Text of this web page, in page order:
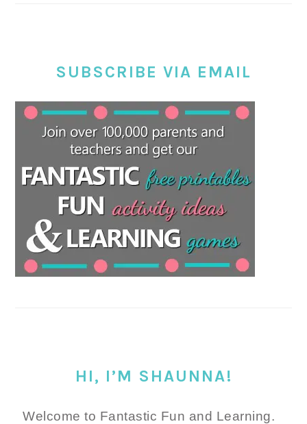
SUBSCRIBE VIA EMAIL
HI, I’M SHAUNNA!
Welcome to Fantastic Fun and Learning.